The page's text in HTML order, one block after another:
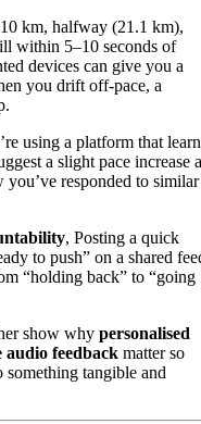
km, halfway (21.1 km),
within 5–10 seconds of
devices can give you a
you drift off-pace, a
using a platform that
a slight pace increase
responded to similar
, Posting a quick
to push” on a shared
“holding back” to “going
show why personalised
audio feedback matter so
tangible and